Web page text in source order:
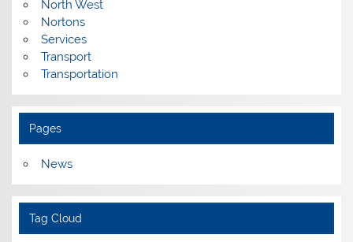
North West
Nortons
Services
Transport
Transportation
Pages
News
Tag Cloud